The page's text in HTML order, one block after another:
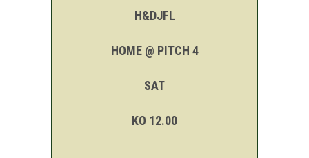
H&DJFL
HOME @ PITCH 4
SAT
KO 12.00